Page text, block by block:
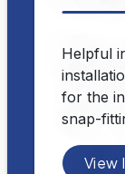
Helpful
for the
snap-
View